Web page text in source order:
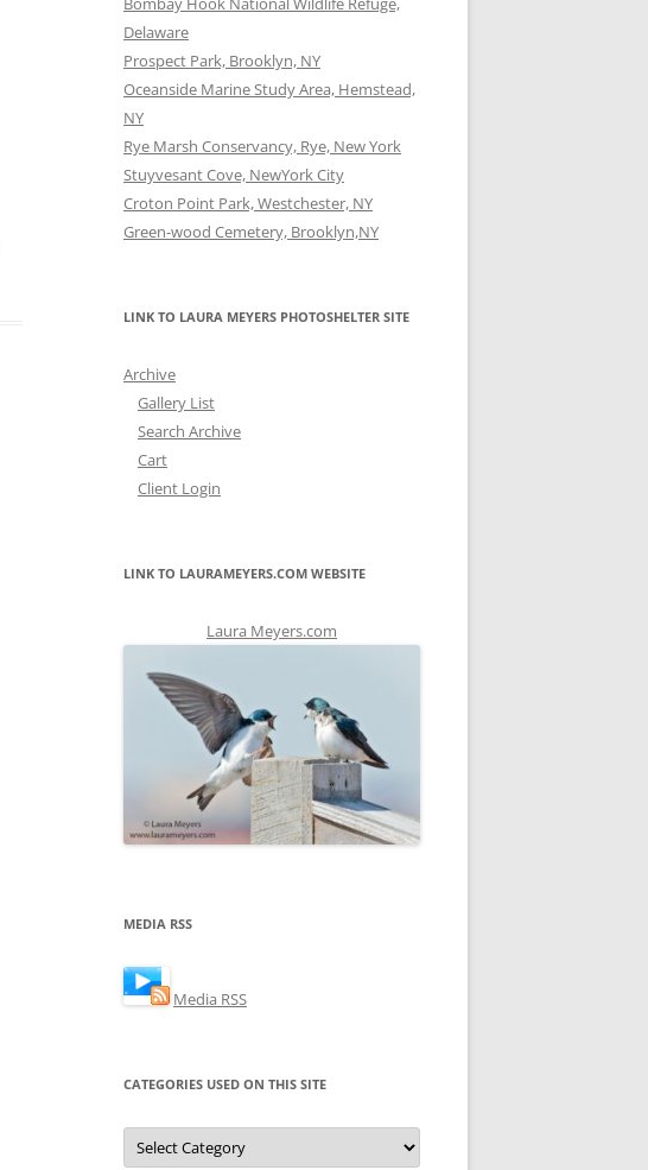
Delaware
Prospect Park, Brooklyn, NY
Oceanside Marine Study Area, Hemstead,
NY
Rye Marsh Conservancy, Rye, New York
Stuyvesant Cove, NewYork City
Croton Point Park, Westchester, NY
Green-wood Cemetery, Brooklyn,NY
LINK TO LAURA MEYERS PHOTOSHELTER SITE
Archive
Gallery List
Search Archive
Cart
Client Login
LINK TO LAURAMEYERS.COM WEBSITE
Laura Meyers.com
MEDIA RSS
Media RSS
CATEGORIES USED ON THIS SITE
Categories
Used